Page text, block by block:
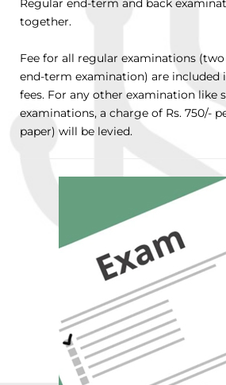
Regular end-term and back
together.
Fee for all regular examinations
end-term examination) are included
fees. For any other examination like
examinations, a charge of Rs. 750/-
paper) will be levied.